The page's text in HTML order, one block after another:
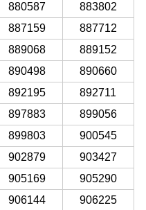
880587
883802
887159
887712
889068
889152
890498
890660
892195
892711
897883
899056
899803
900545
902879
903427
905169
905290
906144 906225